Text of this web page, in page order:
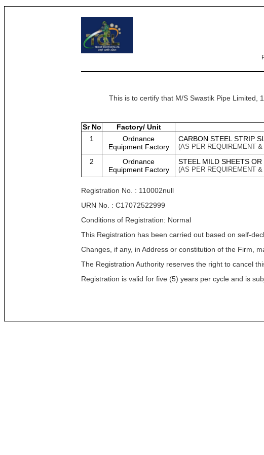
This is to certify that M/S Swastik Pipe Limited,
Sr No Factory/ Unit
1
Ordnance
Equipment Factory
CARBON STEEL STRIP
(AS PER REQUIREMENT
2
Ordnance
Equipment Factory
STEEL MILD SHEETS OR
(AS PER REQUIREMENT
Registration No. : 110002null
URN No. : C17072522999
Conditions of Registration: Normal
This Registration has been carried out based on self-
Changes, if any, in Address or constitution of the Firm,
The Registration Authority reserves the right to cancel
Registration is valid for five (5) years per cycle and is